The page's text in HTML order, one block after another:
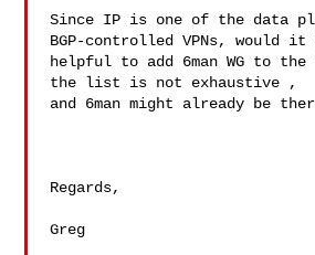
Since IP is one of the data
BGP-controlled VPNs, would it
helpful to add 6man WG to
the list is not exhaustive ,
and 6man might already be
Regards,
Greg